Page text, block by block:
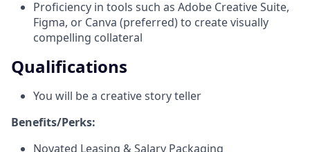
Proficiency in tools such as Adobe Creative Suite,
Figma, or Canva (preferred) to create visually
compelling collateral
Qualifications
You will be a creative story teller
Benefits/Perks:
Novated Leasing & Salary Packaging